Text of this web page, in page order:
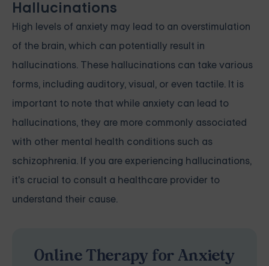
Hallucinations
High levels of anxiety may lead to an overstimulation
of the brain, which can potentially result in
hallucinations. These hallucinations can take various
forms, including auditory, visual, or even tactile. It is
important to note that while anxiety can lead to
hallucinations, they are more commonly associated
with other mental health conditions such as
schizophrenia. If you are experiencing hallucinations,
it's crucial to consult a healthcare provider to
understand their cause.
Online Therapy for Anxiety